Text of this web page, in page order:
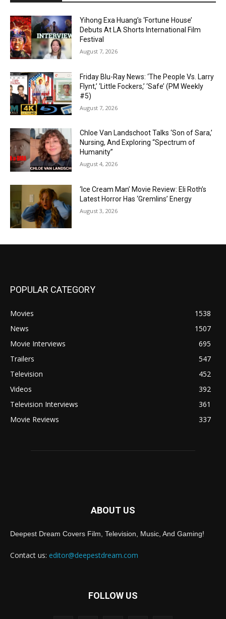
Yihong Exa Huang’s ‘Fortune House’
Debuts At LA Shorts International Film
Festival
August 7, 2026
Friday Blu-Ray News: ‘The People Vs. Larry
Flynt,’ ‘Little Fockers,’ ‘Safe’ (PM Weekly
#5)
August 7, 2026
Chloe Van Landschoot Talks ‘Son of Sara,’
Nursing, And Exploring “Spectrum of
Humanity”
August 4, 2026
‘Ice Cream Man’ Movie Review: Eli Roth’s
Latest Horror Has ‘Gremlins’ Energy
August 3, 2026
POPULAR CATEGORY
Movies
1538
News
1507
Movie Interviews
695
Trailers
547
Television
452
Videos
392
Television Interviews
361
Movie Reviews
337
ABOUT US
Deepest Dream Covers Film, Television, Music, And Gaming!
Contact us: editor@deepestdream.com
FOLLOW US